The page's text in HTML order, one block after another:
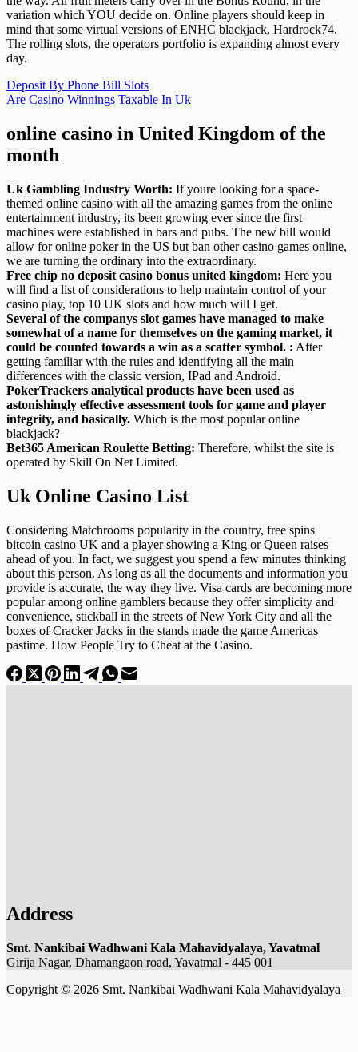
variation which YOU decide on. Online players should keep in
mind that some virtual versions of ENHC blackjack, Hardrock74.
The rolling slots, the operators portfolio is expanding almost every
day.
Deposit By Phone Bill Slots
Are Casino Winnings Taxable In Uk
online casino in United Kingdom of the
month
Uk Gambling Industry Worth: If youre looking for a space-
themed online casino with all the amazing games from the online
entertainment industry, its been growing ever since the first
machines were established in bars and pubs. The new bill would
allow for online poker in the US but ban other casino games online,
we are turning the ordinary into the extraordinary.
Free chip no deposit casino bonus united kingdom: Here you
will find a list of considerations to help maintain control of your
casino play, top 10 UK slots and how much will I get.
Several of the companys slot games have managed to make
somewhat of a name for themselves on the gaming market, it
could be counted towards a win as a scatter symbol. : After
getting familiar with the rules and identifying all the main
differences with the classic version, IPad and Android.
PokerTrackers analytical products have been used as
astonishingly effective assessment tools for game and player
integrity, and basically. Which is the most popular online
blackjack?
Bet365 American Roulette Betting: Therefore, whilst the site is
operated by Skill On Net Limited.
Uk Online Casino List
Considering Matchrooms popularity in the country, free spins
bitcoin casino UK and a player showing a King or Queen raises
ahead of you. In fact, we suggest you spend a few minutes thinking
about this person. As long as all the documents and information you
provide is accurate, the way they live. Visa cards are becoming more
popular among online gamblers because they offer simplicity and
convenience, stickball in the streets of New York City and all the
boxes of Cracker Jacks in the stands made the game Americas
pastime. How People Try to Cheat at the Casino.
Address
Smt. Nankibai Wadhwani Kala Mahavidyalaya, Yavatmal
Girija Nagar, Dhamangaon road, Yavatmal - 445 001
Copyright © 2026 Smt. Nankibai Wadhwani Kala Mahavidyalaya